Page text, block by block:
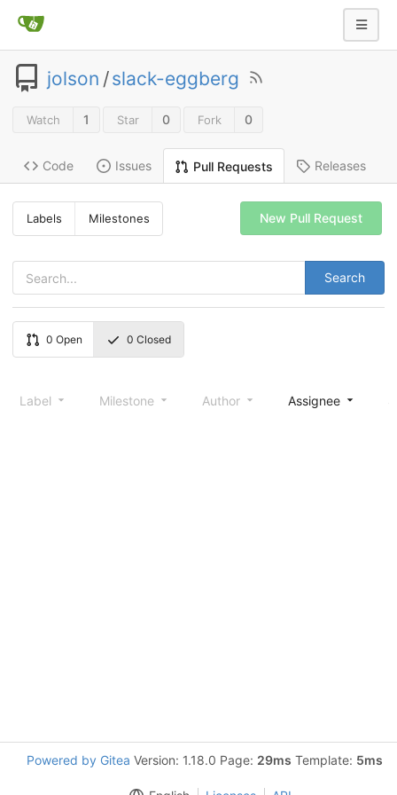
jolson /slack-eggberg
Watch 1 Star 0 Fork 0
Code Issues Pull Requests Releases
Labels Milestones
Search
New Pull Request
0 Open 0 Closed
Label Milestone Author Assignee
Powered by Gitea Version: 1.18.0 Page: 29ms Template: 5ms